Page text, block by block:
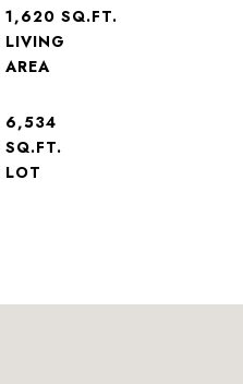
1,620 SQ.FT.
LIVING
AREA
6,534
SQ.FT.